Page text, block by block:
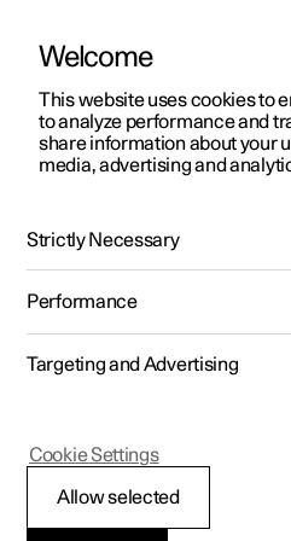
ManualVideo gallerySoftware
Polestar 2 - 2024
Welcome
This website uses cookies to
to analyze performance and
share information about your
media, advertising and
Strictly Necessary
Performance
Targeting and Advertising
Allow selected
Cookie Settings